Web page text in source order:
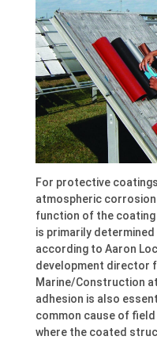
For protective
atmospheric
function of the
is primarily
according to Aaron
development director
Marine/Construction
adhesion is also
common cause of
where the coated